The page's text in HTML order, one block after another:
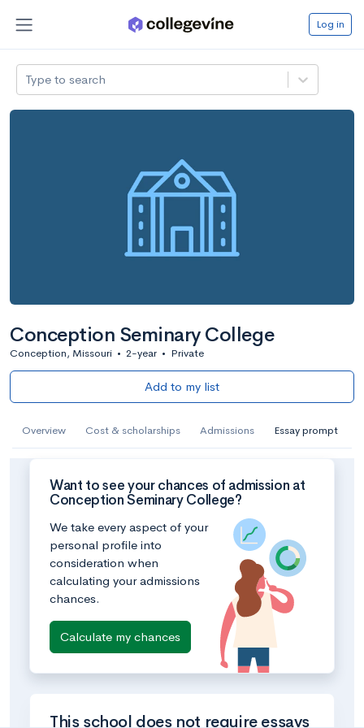
Log in
Type to search
Conception Seminary College
Conception, Missouri • 2-year • Private
Add to my list
Overview Cost & scholarships Admissions Essay prompt
Want to see your chances of admission at
Conception Seminary College?
We take every aspect of your
personal profile into
consideration when
calculating your admissions
chances.
Calculate my chances
This school does not require essays